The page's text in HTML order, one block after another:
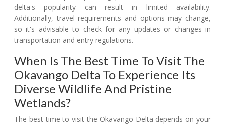
delta's popularity can result in limited availability.
Additionally, travel requirements and options may change,
so it's advisable to check for any updates or changes in
transportation and entry regulations.
When Is The Best Time To Visit The
Okavango Delta To Experience Its
Diverse Wildlife And Pristine
Wetlands?
The best time to visit the Okavango Delta depends on your